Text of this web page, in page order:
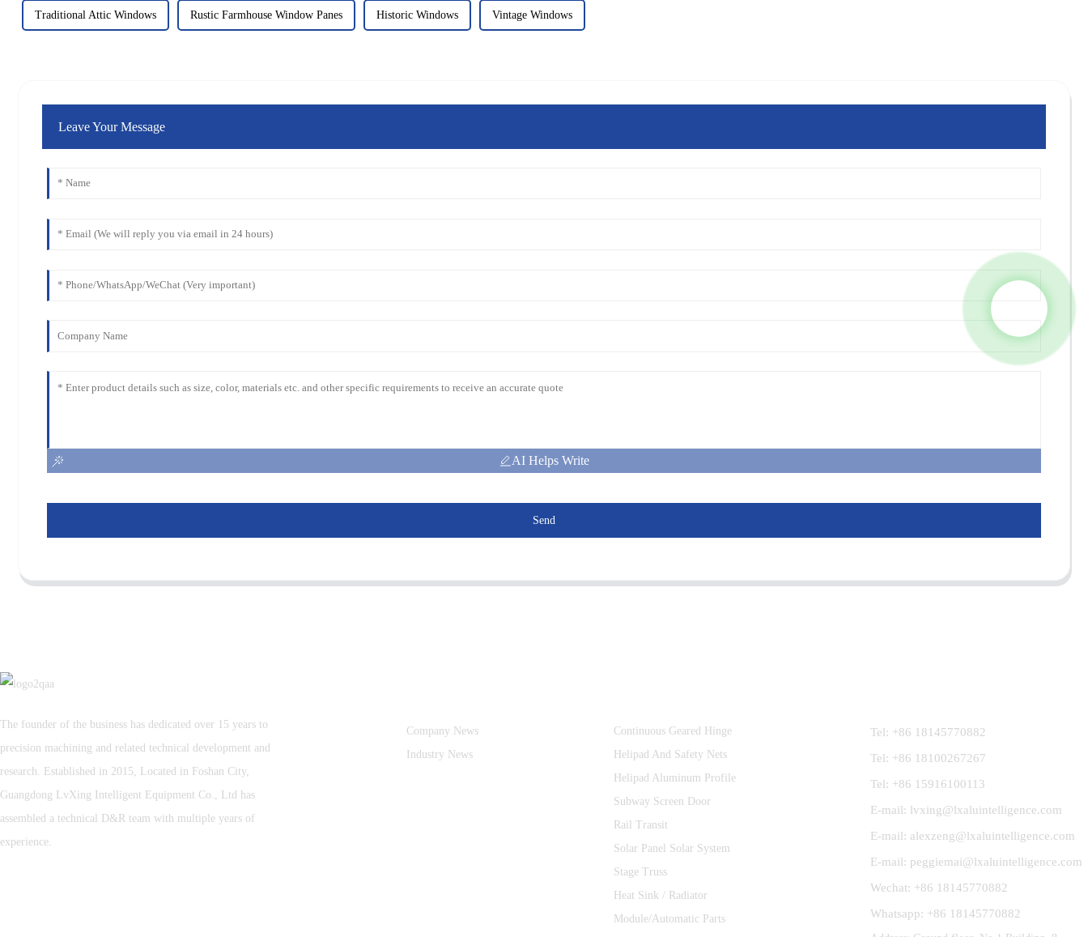
Traditional Attic Windows Rustic Farmhouse Window Panes Historic Windows Vintage Windows
Leave Your Message
AI Helps Write
Send
The founder of the business has dedicated over 15 years to
precision machining and related technical development and
research. Established in 2015, Located in Foshan City,
Guangdong LvXing Intelligent Equipment Co., Ltd has
assembled a technical D&R team with multiple years of
experience.
Company News
Industry News
Continuous Geared Hinge
Helipad And Safety Nets
Helipad Aluminum Profile
Subway Screen Door
Rail Transit
Solar Panel Solar System
Stage Truss
Heat Sink / Radiator
Module/Automatic Parts
Tel: +86 18145770882
Tel: +86 18100267267
Tel: +86 15916100113
E-mail: lvxing@lxaluintelligence.com
E-mail: alexzeng@lxaluintelligence.com
E-mail: peggiemai@lxaluintelligence.com
Wechat: +86 18145770882
Whatsapp: +86 18145770882